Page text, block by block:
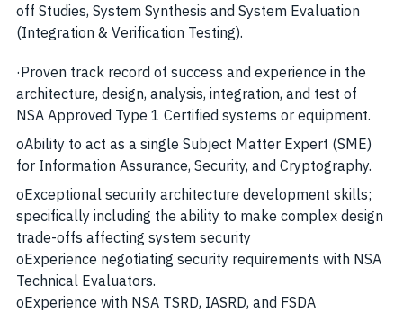
off Studies, System Synthesis and System Evaluation
(Integration & Verification Testing).
·Proven track record of success and experience in the
architecture, design, analysis, integration, and test of
NSA Approved Type 1 Certified systems or equipment.
oAbility to act as a single Subject Matter Expert (SME)
for Information Assurance, Security, and Cryptography.
oExceptional security architecture development skills;
specifically including the ability to make complex design
trade-offs affecting system security
oExperience negotiating security requirements with NSA
Technical Evaluators.
oExperience with NSA TSRD, IASRD, and FSDA